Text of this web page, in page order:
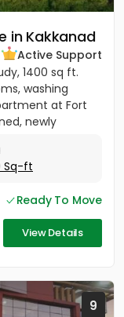
in Kakkanad
Active Support
1400 sq ft.
washing
at Fort
newly
Sq-ft
Ready To Move
View Details
9